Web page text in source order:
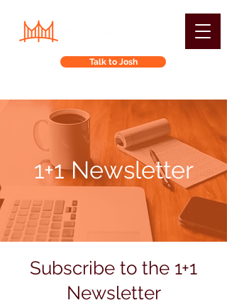
Talk to Josh
1+1 Newsletter
Subscribe to the 1+1
Newsletter